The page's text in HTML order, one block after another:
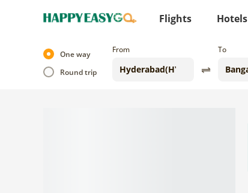
Flights Hotels
One way
Round trip
From To